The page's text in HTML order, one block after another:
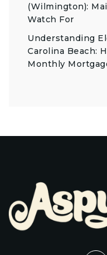
(Wilmington):
Watch For
Understanding
Carolina Beach:
Monthly